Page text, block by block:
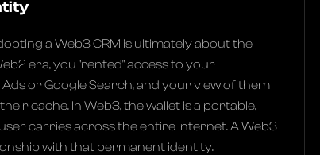
a Web3 CRM is ultimately about the
era, you "rented" access to your
or Google Search, and your view of them
cache. In Web3, the wallet is a portable,
carries across the entire internet. A Web3
with that permanent identity.